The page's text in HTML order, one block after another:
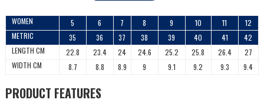
WOMEN 5 6 7 8 9 10 11
12
METRIC
35 36 37 38 39 40 41
42
LENGTH CM
22.8 23.4 24 24.6 25.2 25.8 26.4
27
WIDTH CM
8.7 8.8 8.9 9 9.1 9.2 9.3 9.4
PRODUCT FEATURES